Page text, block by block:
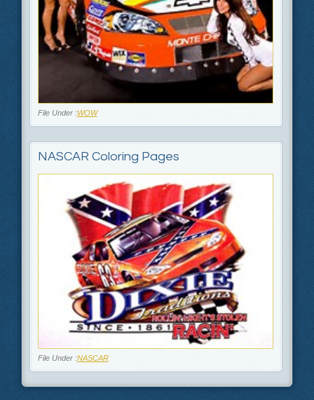
File Under :WOW
NASCAR Coloring Pages
File Under :NASCAR